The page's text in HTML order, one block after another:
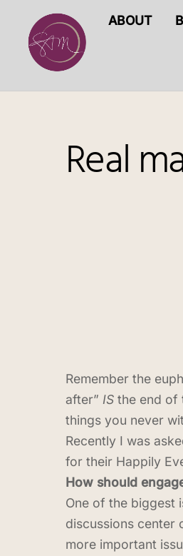
content
ABOUT
Real
Remember the
after” IS the end of
things you never
Recently I was
for their Happily
How should
One of the biggest
discussions center
more important